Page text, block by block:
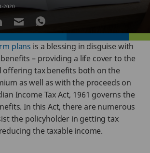
2020
plans is a blessing in disguise with
– providing a life cover to the
offering tax benefits both on the
as well as with the proceeds on
Income Tax Act, 1961 governs the
In this Act, there are numerous
the policyholder in getting tax
the taxable income.